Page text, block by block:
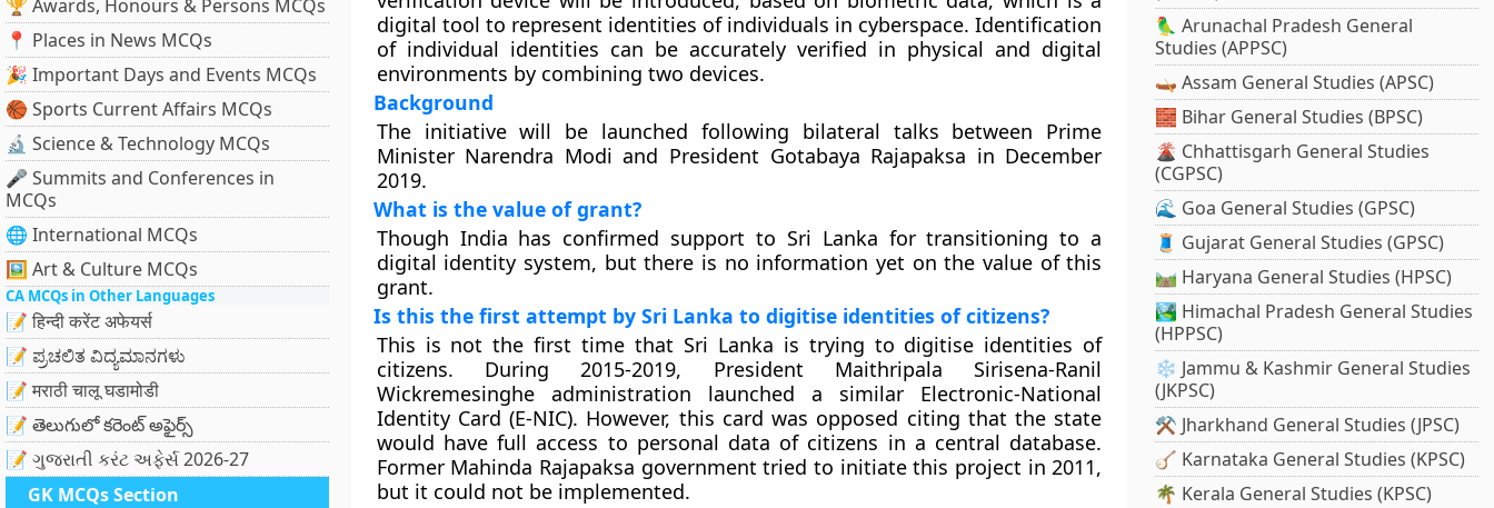
🏆 Awards, Honours & Persons MCQs
📍 Places in News MCQs
🎉 Important Days and Events MCQs
🏀 Sports Current Affairs MCQs
🔬 Science & Technology MCQs
🎤 Summits and Conferences in
MCQs
🌐 International MCQs
🖼 Art & Culture MCQs
CA MCQs in Other Languages
📝 हिन्दी करेंट अफेयर्स
📝 ಪ್ರಚಲಿತ ವಿದ್ಯಮಾನಗಳು
📝 मराठी चालू घडामोडी
📝 తెలుగులో కరెంట్ అఫైర్స్
📝 ગુજરાતી કરંટ અફેર્સ 2026-27
GK MCQs Section
digital tool to represent identities of individuals in cyberspace. Identification
of individual identities can be accurately verified in physical and digital
environments by combining two devices.
Background
The initiative will be launched following bilateral talks between Prime
Minister Narendra Modi and President Gotabaya Rajapaksa in December
2019.
What is the value of grant?
Though India has confirmed support to Sri Lanka for transitioning to a
digital identity system, but there is no information yet on the value of this
grant.
Is this the first attempt by Sri Lanka to digitise identities of citizens?
This is not the first time that Sri Lanka is trying to digitise identities of
citizens. During 2015-2019, President Maithripala Sirisena-Ranil
Wickremesinghe administration launched a similar Electronic-National
Identity Card (E-NIC). However, this card was opposed citing that the state
would have full access to personal data of citizens in a central database.
Former Mahinda Rajapaksa government tried to initiate this project in 2011,
but it could not be implemented.
🦜 Arunachal Pradesh General
Studies (APPSC)
🛶 Assam General Studies (APSC)
🧱 Bihar General Studies (BPSC)
🌋 Chhattisgarh General Studies
(CGPSC)
🌊 Goa General Studies (GPSC)
🧵 Gujarat General Studies (GPSC)
🛤️ Haryana General Studies (HPSC)
🏞️ Himachal Pradesh General Studies
(HPPSC)
❄️ Jammu & Kashmir General Studies
(JKPSC)
⚒️ Jharkhand General Studies (JPSC)
🪕 Karnataka General Studies (KPSC)
🌴 Kerala General Studies (KPSC)